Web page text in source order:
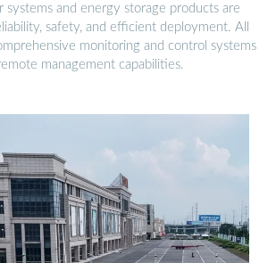
systems and energy storage products are
safety, and efficient deployment. All
monitoring and control systems
management capabilities.